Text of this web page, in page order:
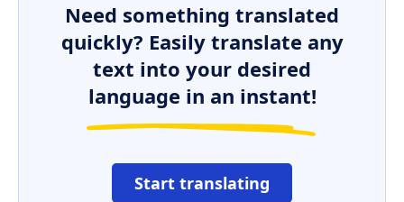
Need something translated
quickly? Easily translate any
text into your desired
language in an instant!
Start translating